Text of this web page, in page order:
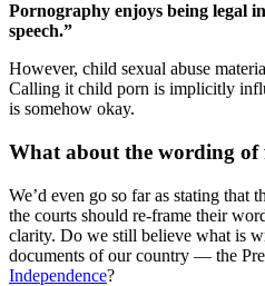
Pornography enjoys being legal
speech.”
However, child sexual abuse
Calling it child porn is implicitly
is somehow okay.
What about the wording of
We’d even go so far as stating that
the courts should re-frame their
clarity. Do we still believe what is
documents of our country — the
Independence?